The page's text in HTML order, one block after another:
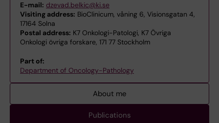
E-mail: dzevad.belkic@ki.se
Visiting address: BioClinicum, våning 6, Visionsgatan 4,
17164 Solna
Postal address: K7 Onkologi-Patologi, K7 Övriga
Onkologi övriga forskare, 171 77 Stockholm
Part of:
Department of Oncology-Pathology
About me
Publications